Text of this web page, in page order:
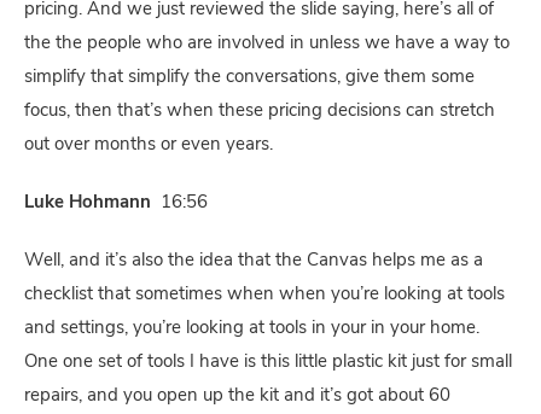
pricing. And we just reviewed the slide saying, here’s all of
the the people who are involved in unless we have a way to
simplify that simplify the conversations, give them some
focus, then that’s when these pricing decisions can stretch
out over months or even years.
Luke Hohmann 16:56
Well, and it’s also the idea that the Canvas helps me as a
checklist that sometimes when when you’re looking at tools
and settings, you’re looking at tools in your in your home.
One one set of tools I have is this little plastic kit just for small
repairs, and you open up the kit and it’s got about 60